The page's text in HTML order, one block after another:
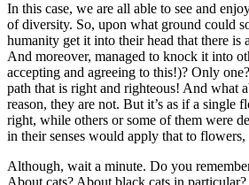
In this case, we are all able to see and
of diversity. So, upon what ground could
humanity get it into their head that there is
And moreover, managed to knock it into
accepting and agreeing to this!)? Only
path that is right and righteous! And what
reason, they are not. But it’s as if a single
right, while others or some of them were
in their senses would apply that to
Although, wait a minute. Do you